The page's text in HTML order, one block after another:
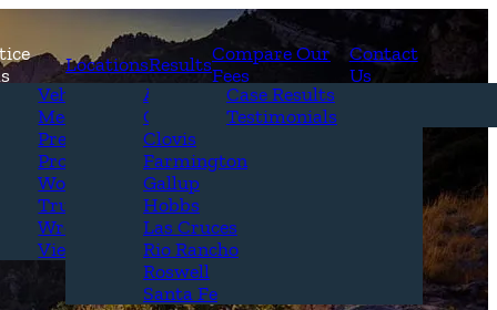
Attorneys
&
Vehicle Accidents
Medical Malpractice
Premises Liability
Product Liability
Workplace Accidents
Truck Accidents
Wrongful Death
View All+
Locations
Alamogordo
Carlsbad
Clovis
Farmington
Gallup
Hobbs
Las Cruces
Rio Rancho
Roswell
Santa Fe
Results
Case Results
Testimonials
Compare Our
Fees
Contact
Us